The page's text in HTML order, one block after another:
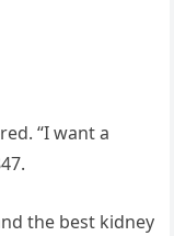
“I want a
the best kidney